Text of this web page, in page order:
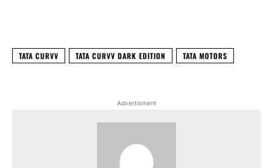
TATA CURVV TATA CURVV DARK EDITION TATA MOTORS
Advertisment